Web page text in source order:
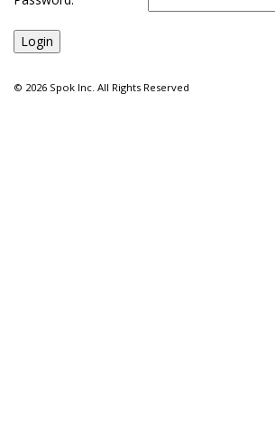
© 2026 Spok Inc. All Rights Reserved